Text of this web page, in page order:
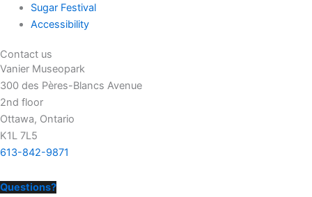
Sugar Festival
Accessibility
Contact us
Vanier Museopark
300 des Pères-Blancs Avenue
2nd floor
Ottawa, Ontario
K1L 7L5
613-842-9871
Questions?